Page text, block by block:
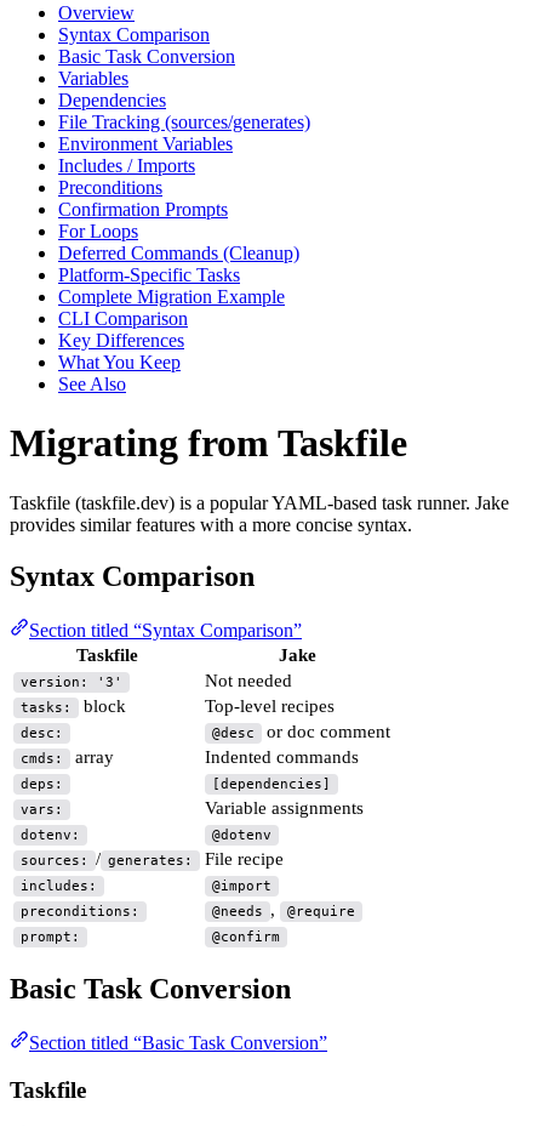
Overview
Syntax Comparison
Basic Task Conversion
Variables
Dependencies
File Tracking (sources/generates)
Environment Variables
Includes / Imports
Preconditions
Confirmation Prompts
For Loops
Deferred Commands (Cleanup)
Platform-Specific Tasks
Complete Migration Example
CLI Comparison
Key Differences
What You Keep
See Also
Migrating from Taskfile
Taskfile (taskfile.dev) is a popular YAML-based task runner. Jake
provides similar features with a more concise syntax.
Syntax Comparison
Section titled “Syntax Comparison”
Taskfile Jake
version: '3' Not needed
tasks: block Top-level recipes
desc: @desc or doc comment
cmds: array Indented commands
deps:
[dependencies]
vars:
Variable assignments
dotenv:
@dotenv
sources:
/ generates: File recipe
includes:
@import
preconditions:
@needs ,
@require
prompt:
@confirm
Basic Task Conversion
Section titled “Basic Task Conversion”
Taskfile